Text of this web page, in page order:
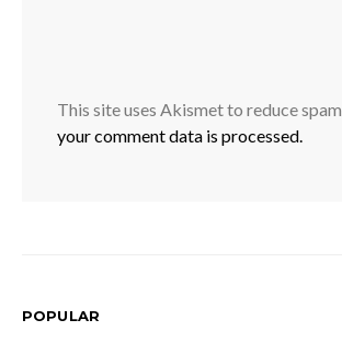
This site uses Akismet to reduce spam.
your comment data is processed.
POPULAR